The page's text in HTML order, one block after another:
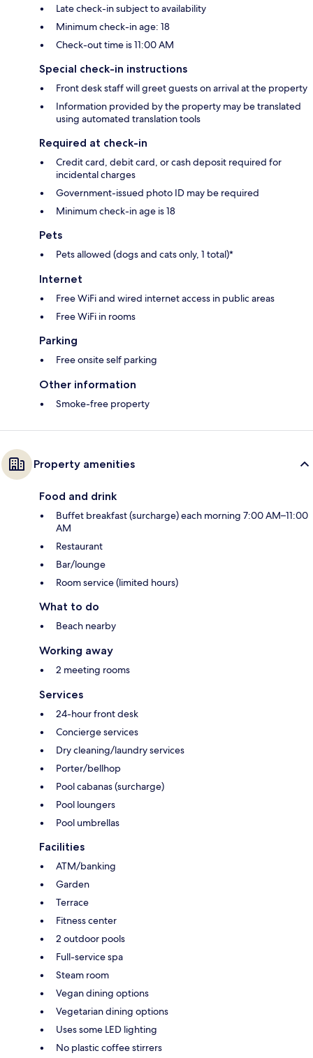
Late check-in subject to availability
Minimum check-in age: 18
Check-out time is 11:00 AM
Special check-in instructions
Front desk staff will greet guests on arrival at the property
Information provided by the property may be translated
using automated translation tools
Required at check-in
Credit card, debit card, or cash deposit required for
incidental charges
Government-issued photo ID may be required
Minimum check-in age is 18
Pets
Pets allowed (dogs and cats only, 1 total)*
Internet
Free WiFi and wired internet access in public areas
Free WiFi in rooms
Parking
Free onsite self parking
Other information
Smoke-free property
Property amenities
Food and drink
Buffet breakfast (surcharge) each morning 7:00 AM–11:00
AM
Restaurant
Bar/lounge
Room service (limited hours)
What to do
Beach nearby
Working away
2 meeting rooms
Services
24-hour front desk
Concierge services
Dry cleaning/laundry services
Porter/bellhop
Pool cabanas (surcharge)
Pool loungers
Pool umbrellas
Facilities
ATM/banking
Garden
Terrace
Fitness center
2 outdoor pools
Full-service spa
Steam room
Vegan dining options
Vegetarian dining options
Uses some LED lighting
No plastic coffee stirrers